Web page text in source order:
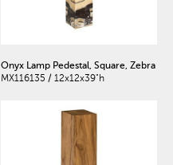
Onyx Lamp Pedestal, Square, Zebra
MX116135 / 12x12x39"h